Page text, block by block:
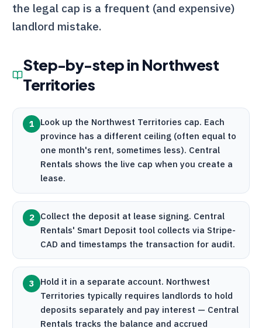
the legal cap is a frequent (and expensive)
landlord mistake.
Step-by-step in Northwest
Territories
1
Look up the Northwest Territories cap. Each
province has a different ceiling (often equal to
one month's rent, sometimes less). Central
Rentals shows the live cap when you create a
lease.
2 Collect the deposit at lease signing. Central
Rentals' Smart Deposit tool collects via Stripe-
CAD and timestamps the transaction for audit.
3
Hold it in a separate account. Northwest
Territories typically requires landlords to hold
deposits separately and pay interest — Central
Rentals tracks the balance and accrued